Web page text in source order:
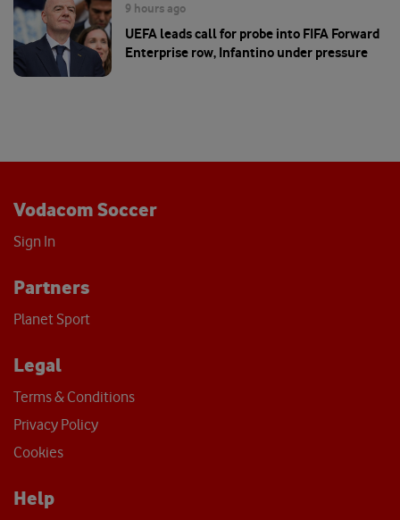
9 hours ago
UEFA leads call for probe into FIFA Forward
Enterprise row, Infantino under pressure
Vodacom Soccer
Sign In
Partners
Planet Sport
Legal
Terms & Conditions
Privacy Policy
Cookies
Help